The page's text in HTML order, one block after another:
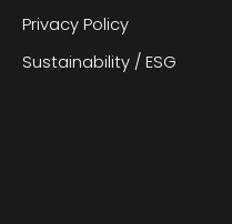
Privacy Policy
Sustainability / ESG